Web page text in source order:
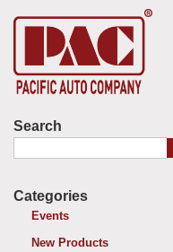
Search
Categories
Events
New Products